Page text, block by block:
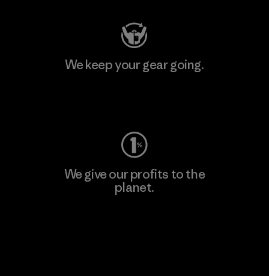
We keep your gear going.
We give our profits to the
planet.